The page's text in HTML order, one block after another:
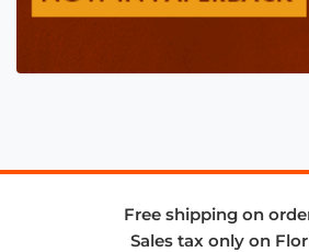
Free shipping on
Sales tax only on